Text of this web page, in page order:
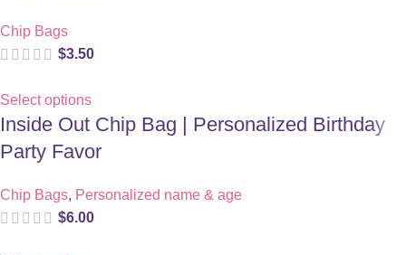
Chip Bags
$3.50
Select options
Inside Out Chip Bag | Personalized Birthday
Party Favor
Chip Bags, Personalized name & age
$6.00